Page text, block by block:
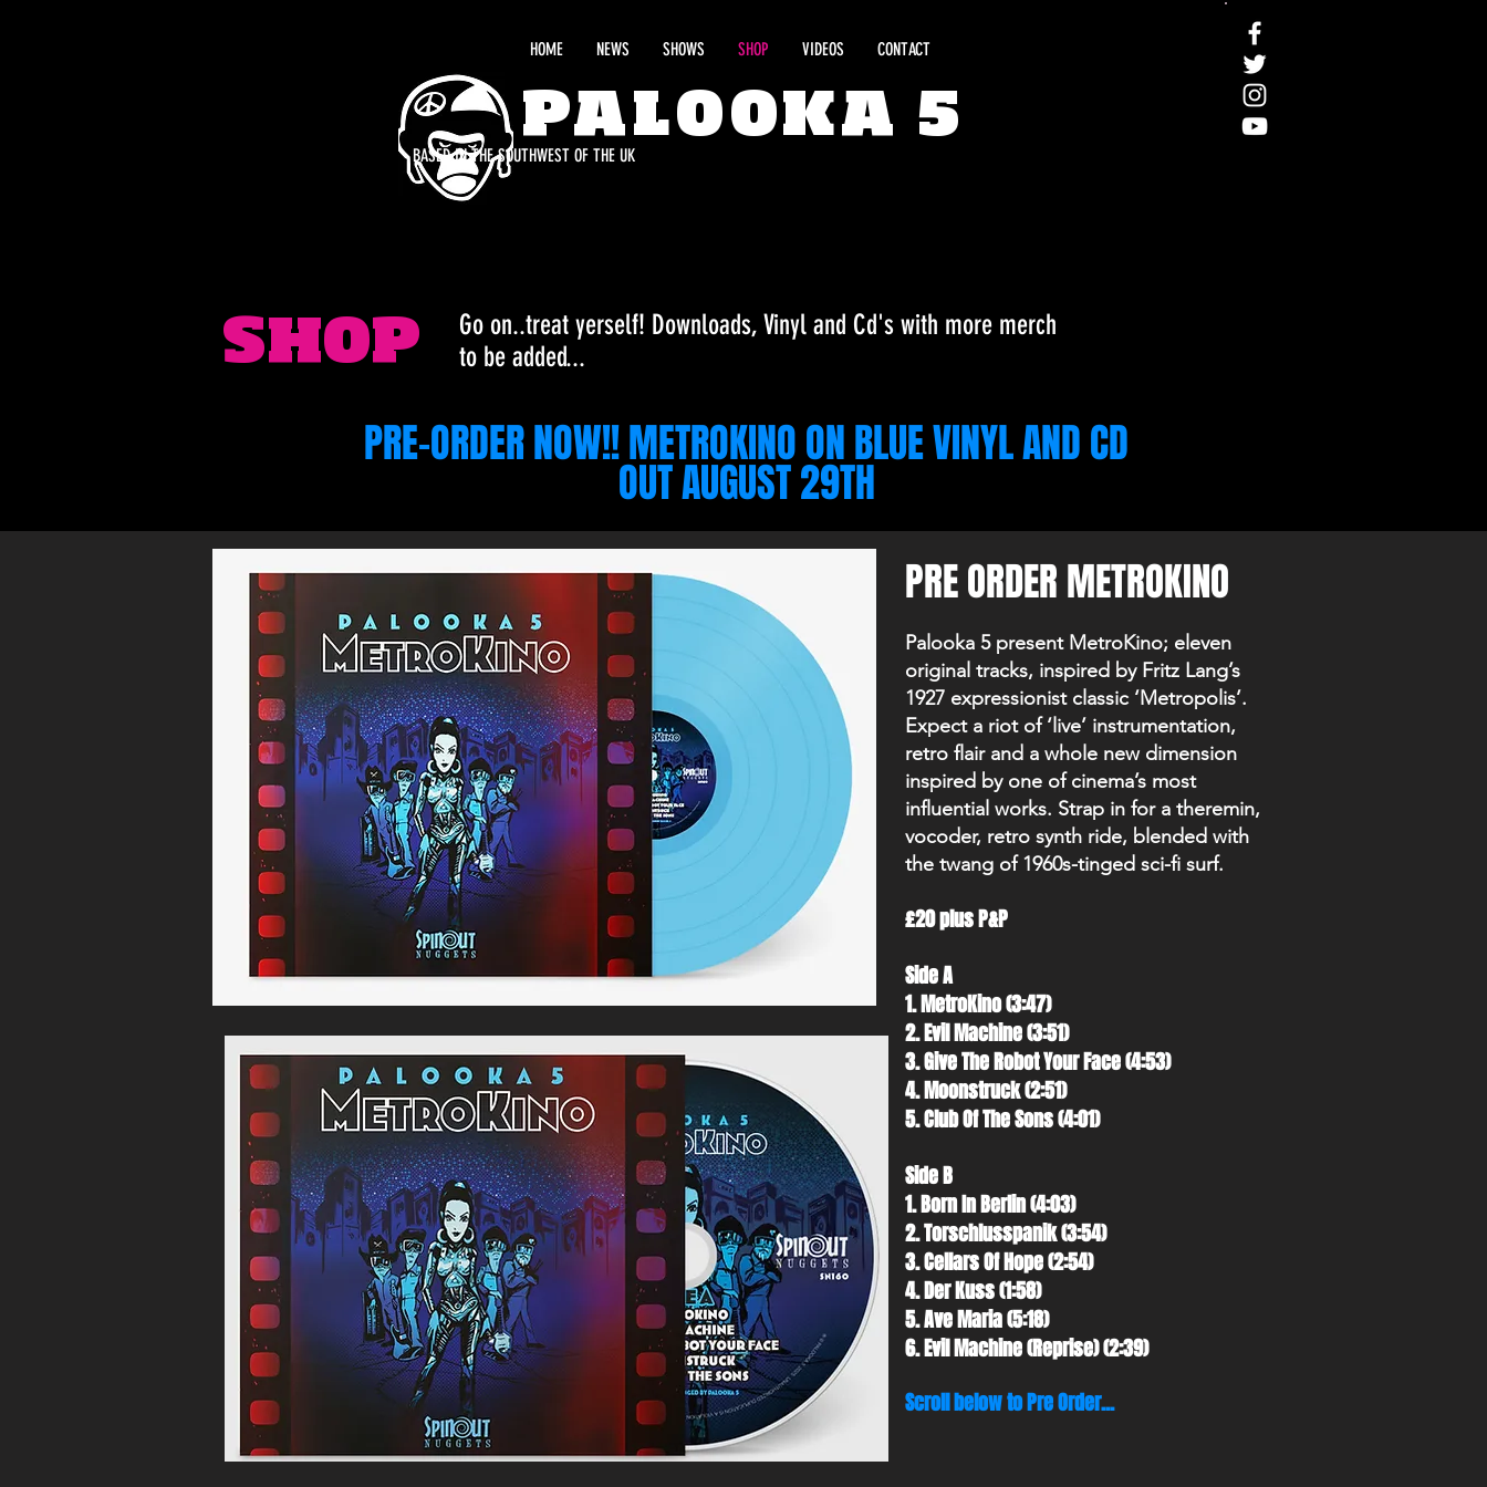
PALOOKA 5
BASED IN THE SOUTHWEST OF THE UK
HOME NEWS SHOWS SHOP VIDEOS CONTACT
SHOP Go on..treat yerself! Downloads, Vinyl and Cd's with more merch
to be added...
PRE-ORDER NOW!! METROKINO ON BLUE VINYL AND CD
OUT AUGUST 29TH
PRE ORDER METROKINO
Palooka 5 present MetroKino; eleven
original tracks, inspired by Fritz Lang’s
1927 expressionist classic ‘Metropolis’.
Expect a riot of ‘live’ instrumentation,
retro flair and a whole new dimension
inspired by one of cinema’s most
influential works. Strap in for a theremin,
vocoder, retro synth ride, blended with
the twang of 1960s-tinged sci-fi surf.
£20 plus P&P
Side A
1. MetroKino (3:47)
2. Evil Machine (3:51)
3. Give The Robot Your Face (4:53)
4. Moonstruck (2:51)
5. Club Of The Sons (4:01)
Side B
1. Born In Berlin (4:03)
2. Torschlusspanik (3:54)
3. Cellars Of Hope (2:54)
4. Der Kuss (1:58)
5. Ave Maria (5:18)
6. Evil Machine (Reprise) (2:39)
Scroll below to Pre Order...